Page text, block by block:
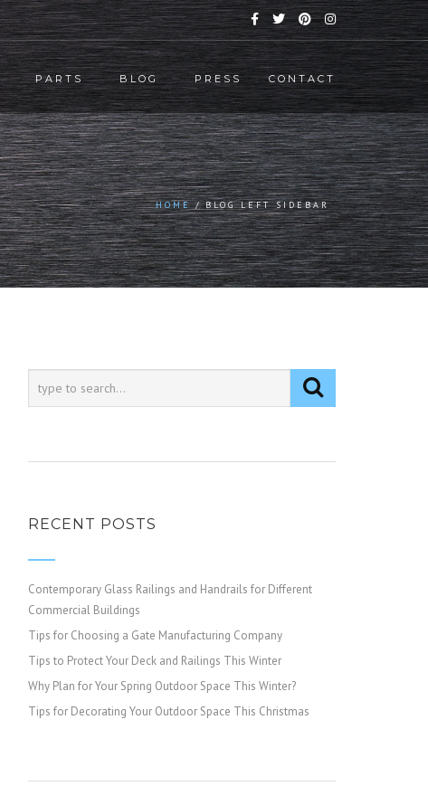
PARTS BLOG PRESS CONTACT
HOME BLOG LEFT SIDEBAR
RECENT POSTS
Contemporary Glass Railings and Handrails for Different
Commercial Buildings
Tips for Choosing a Gate Manufacturing Company
Tips to Protect Your Deck and Railings This Winter
Why Plan for Your Spring Outdoor Space This Winter?
Tips for Decorating Your Outdoor Space This Christmas